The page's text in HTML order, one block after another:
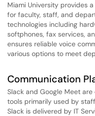
Miami University provides
for faculty, staff, and
technologies including
softphones, fax services,
ensures reliable voice
various options to meet
Communication
Slack and Google Meet
tools primarily used by
Slack is delivered by IT